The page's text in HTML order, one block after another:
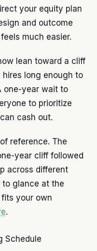
your equity plan
and outcome
much easier.
lean toward a cliff
long enough to
one-year wait to
to prioritize
cash out.
reference. The
year cliff followed
across different
to glance at the
your own
.